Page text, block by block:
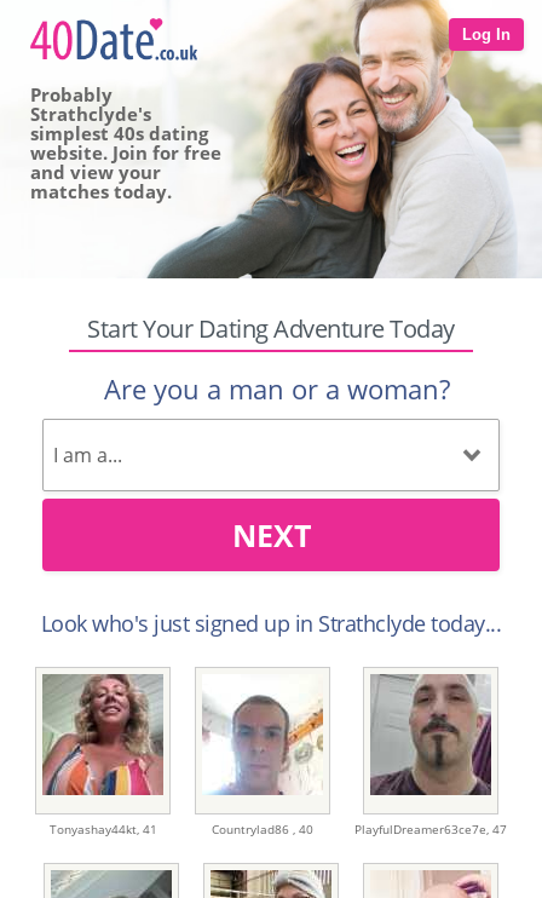
Log In
Probably
Strathclyde's
simplest 40s dating
website. Join for free
and view your
matches today.
Start Your Dating Adventure Today
Are you a man or a woman?
NEXT
Look who's just signed up in Strathclyde today...
Tonyashay44kt, 41 Countrylad86 , 40 PlayfulDreamer63ce7e, 47